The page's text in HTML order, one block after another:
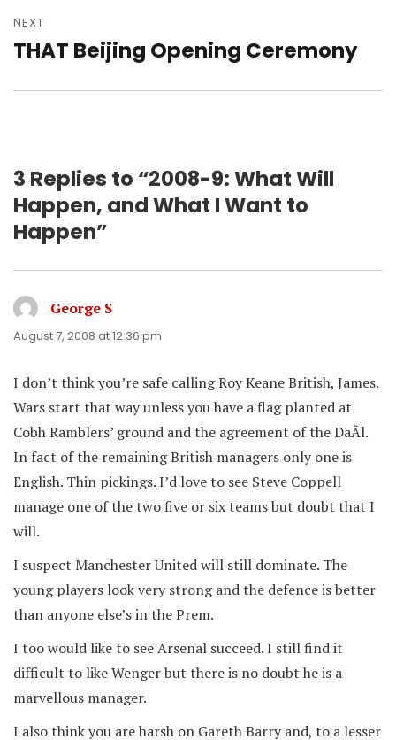
NEXT
Next
THAT Beijing Opening Ceremony
3 Replies to “2008-9: What Will
Happen, and What I Want to
Happen”
George S
August 7, 2008 at 12:36 pm
I don’t think you’re safe calling Roy Keane British, James.
Wars start that way unless you have a flag planted at
Cobh Ramblers’ ground and the agreement of the DaÃ­l.
In fact of the remaining British managers only one is
English. Thin pickings. I’d love to see Steve Coppell
manage one of the two five or six teams but doubt that I
will.
I suspect Manchester United will still dominate. The
young players look very strong and the defence is better
than anyone else’s in the Prem.
I too would like to see Arsenal succeed. I still find it
difficult to like Wenger but there is no doubt he is a
marvellous manager.
I also think you are harsh on Gareth Barry and, to a lesser